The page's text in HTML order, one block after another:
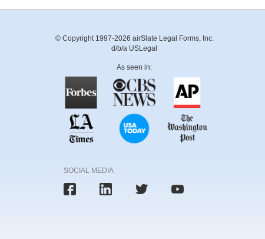
© Copyright 1997-2026 airSlate Legal Forms, Inc.
d/b/a USLegal
As seen in:
SOCIAL MEDIA